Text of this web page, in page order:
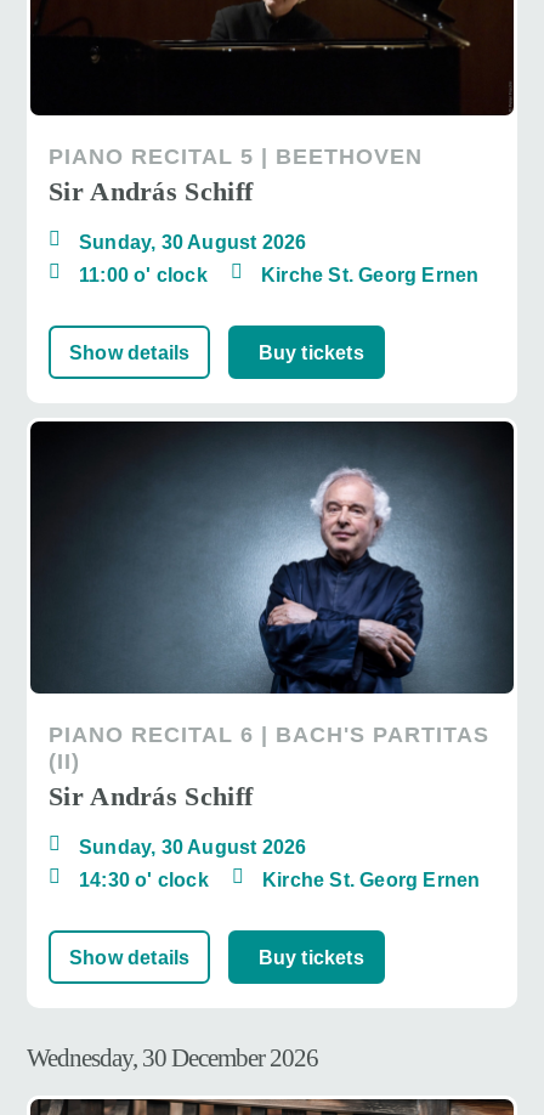
PIANO RECITAL 5 | BEETHOVEN
Sir András Schiff
Sunday, 30 August 2026
11:00 o' clock
Kirche St. Georg Ernen
Show details Buy tickets
PIANO RECITAL 6 | BACH'S PARTITAS
(II)
Sir András Schiff
Sunday, 30 August 2026
14:30 o' clock
Kirche St. Georg Ernen
Show details Buy tickets
Wednesday, 30 December 2026